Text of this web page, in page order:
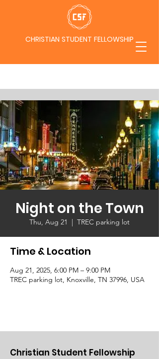
CHRISTIAN STUDENT FELLOWSHIP
Night on the Town
Thu, Aug 21
  |
TREC parking lot
Time & Location
Aug 21, 2025, 6:00 PM – 9:00 PM
TREC parking lot, Knoxville, TN 37996, USA
Christian Student Fellowship